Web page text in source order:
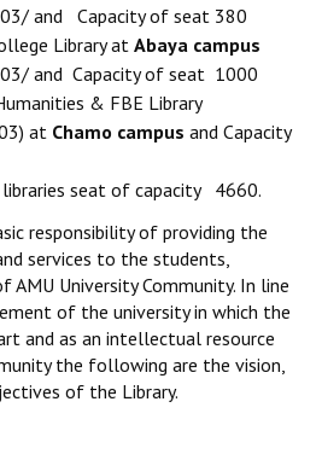
and Capacity of seat 380
Library at Abaya campus
and Capacity of seat 1000
& FBE Library
at Chamo campus and Capacity
seat of capacity 4660.
responsibility of providing the
services to the students,
University Community. In line
of the university in which the
and as an intellectual resource
the following are the vision,
of the Library.